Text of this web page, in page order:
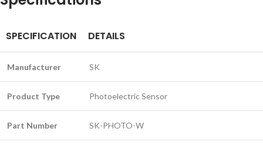
SPECIFICATION DETAILS
Manufacturer SK
Product Type Photoelectric Sensor
Part Number SK-PHOTO-W